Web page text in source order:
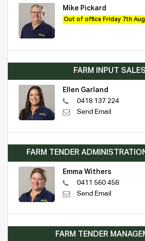
Mike Pickard
Out of office Friday 7th
FARM INPUT SALES
Ellen Garland
0418 137 224
Send Email
FARM TENDER
Emma Withers
0411 560 458
Send Email
FARM TENDER